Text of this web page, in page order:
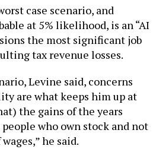
case scenario, and
at 5% likelihood, is an “AI
the most significant job
tax revenue losses.
Levine said, concerns
are what keeps him up at
the gains of the years
who own stock and not
he said.